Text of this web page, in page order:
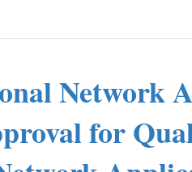
Network
for